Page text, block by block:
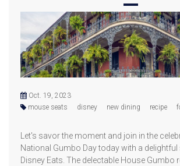
Oct. 19, 2023
mouse seats
disney new dining recipe
Let's savor the moment and join in the
National Gumbo Day today with a
Disney Eats. The delectable House Gumbo